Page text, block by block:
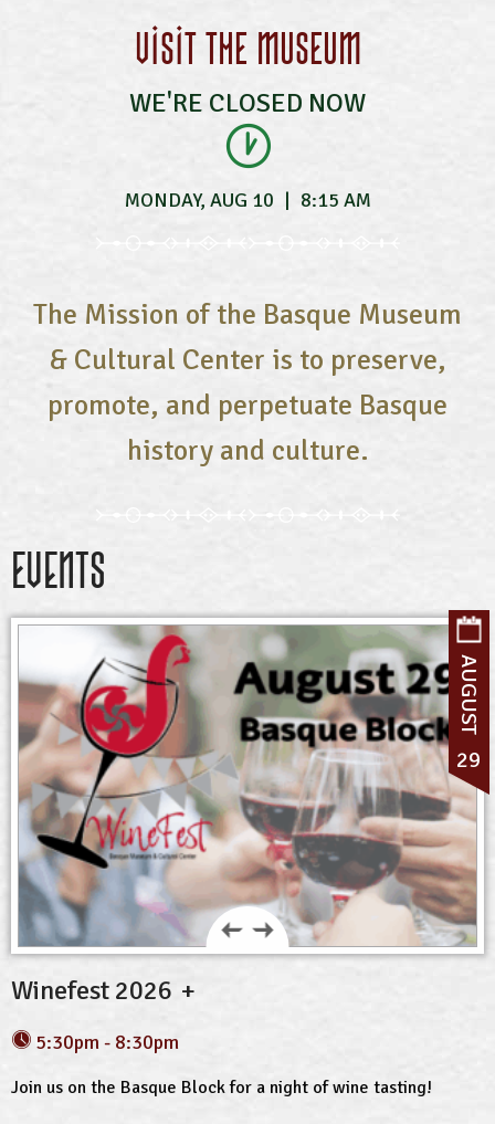
VISIT THE MUSEUM
WE'RE CLOSED NOW
MONDAY, AUG 10 | 8:15 AM
The Mission of the Basque Museum
& Cultural Center is to preserve,
promote, and perpetuate Basque
history and culture.
Events
AUGUST
29
Winefest 2026
5:30pm - 8:30pm
Join us on the Basque Block for a night of wine tasting!